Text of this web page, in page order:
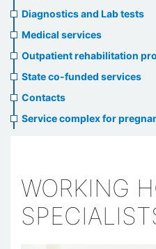
Diagnostics and Lab tests
Medical services
Outpatient rehabilitation
State co-funded services
Contacts
Service complex for
WORKING